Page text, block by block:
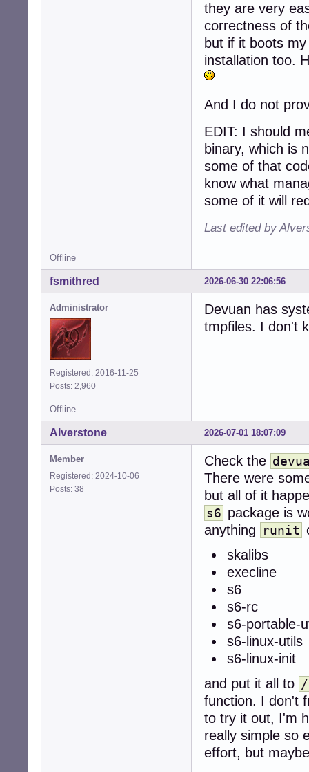
they are very
correctness of
but if it boots
installation too.
And I do not
EDIT: I should
binary, which is
some of that
know what
some of it will
Last edited by
Offline
2026-06-30 22:06:56
fsmithred
Administrator
Registered: 2016-11-25
Posts: 2,960
Devuan has
tmpfiles. I don't
Offline
2026-07-01 18:07:09
Alverstone
Member
Registered: 2024-10-06
Posts: 38
Check the
There were
but all of it
s6 package is
anything
runit
skalibs
execline
s6
s6-rc
s6-portable-
s6-linux-utils
s6-linux-init
and put it all to
function. I don't
to try it out, I'm
really simple so
effort, but